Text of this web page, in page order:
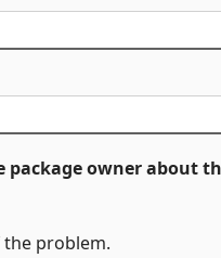
owner about
problem.